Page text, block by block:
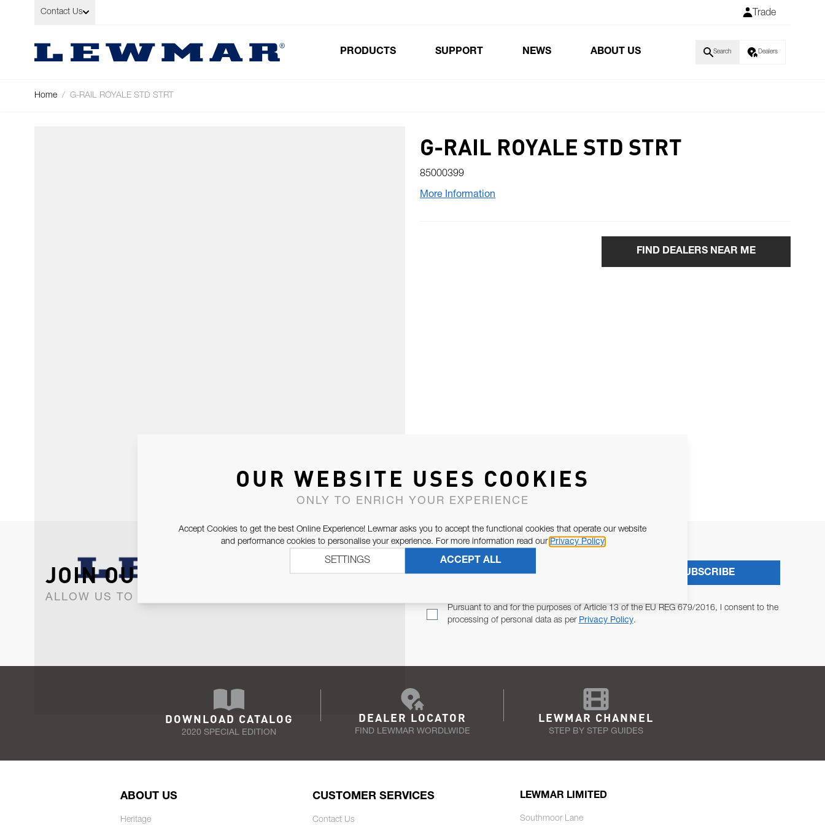
Skip to Content
Contact Us Trade
PRODUCTS SUPPORT NEWS ABOUT US Search Dealers
Home / G-RAIL ROYALE STD STRT
G-RAIL ROYALE STD STRT
85000399
More Information
FIND DEALERS NEAR ME
JOIN OUR NEWSLETTER
ALLOW US TO KEEP IN CONTACT WITH YOU.
Pursuant to and for the purposes of Article 13 of the EU REG 679/2016, I consent to the
processing of personal data as per Privacy Policy.
SUBSCRIBE
DOWNLOAD CATALOG
2020 SPECIAL EDITION
DEALER LOCATOR
FIND LEWMAR WORDLWIDE
LEWMAR CHANNEL
STEP BY STEP GUIDES
ABOUT US
Heritage
CUSTOMER SERVICES
Contact Us
LEWMAR LIMITED
Southmoor Lane
OUR WEBSITE USES COOKIES
ONLY TO ENRICH YOUR EXPERIENCE
Accept Cookies to get the best Online Experience! Lewmar asks you to accept the functional cookies that operate our website
and performance cookies to personalise your experience. For more information read our Privacy Policy
ACCEPT ALL
SETTINGS